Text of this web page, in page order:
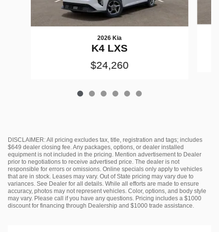
2026 Kia
K4 LXS
$24,260
DISCLAIMER: All pricing excludes tax, title, registration and tags; includes
$649 dealer closing fee. Any packages, options, or dealer installed
equipment is not included in the pricing. Mention advertisement to Dealer
prior to negotiations to receive advertised price. The dealer is not
responsible for errors or omissions. Online specials only apply to vehicles
that are in stock. Leases may vary. Out of State pricing may vary due to
variances. See Dealer for all details. While all efforts are made to ensure
accuracy, photos may not represent vehicles. Color, options, and body style
may vary. Please call if you have any questions. Pricing includes a $1000
discount for financing through Dealership and $1000 trade assistance.